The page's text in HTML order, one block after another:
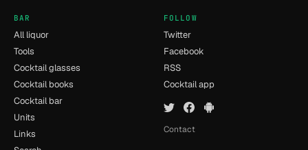
BAR
All liquor
Tools
Cocktail glasses
Cocktail books
Cocktail bar
Units
Links
FOLLOW
Twitter
Facebook
RSS
Cocktail app
Contact